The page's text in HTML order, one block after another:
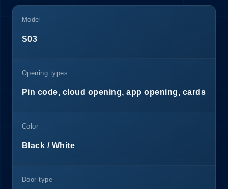
Model
S03
Opening types
Pin code, cloud opening, app opening, cards
Color
Black / White
Door type